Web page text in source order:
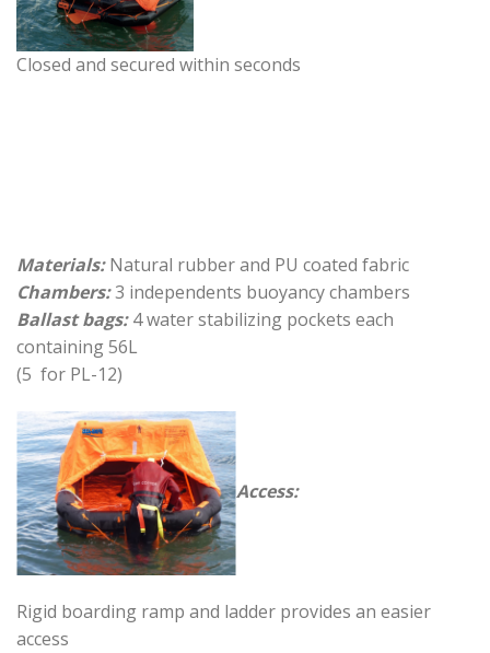
Closed and secured within seconds
Materials:Natural rubber and PU coated fabric
Chambers:3 independents buoyancy chambers
Ballast bags:4 water stabilizing pockets each
containing 56L
(5 for PL-12)
Access:
Rigid boarding ramp and ladder provides an easier
access